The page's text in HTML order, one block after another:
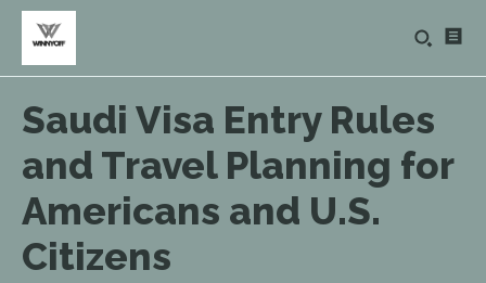
Saudi Visa Entry Rules
and Travel Planning for
Americans and U.S.
Citizens